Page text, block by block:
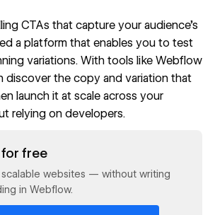
CTAs that capture your audience's
a platform that enables you to test
variations. With tools like Webflow
discover the copy and variation that
launch it at scale across your
relying on developers.
free
websites — without writing
in Webflow.